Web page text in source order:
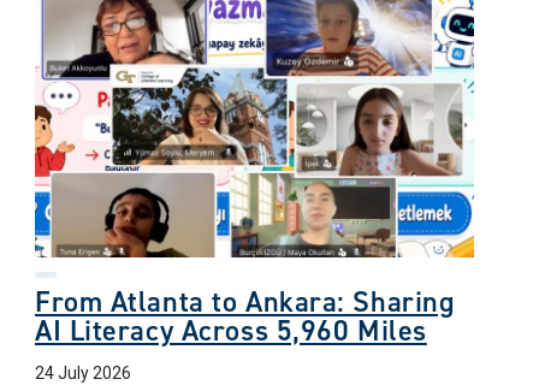
From Atlanta to Ankara: Sharing
AI Literacy Across 5,960 Miles
24 July 2026